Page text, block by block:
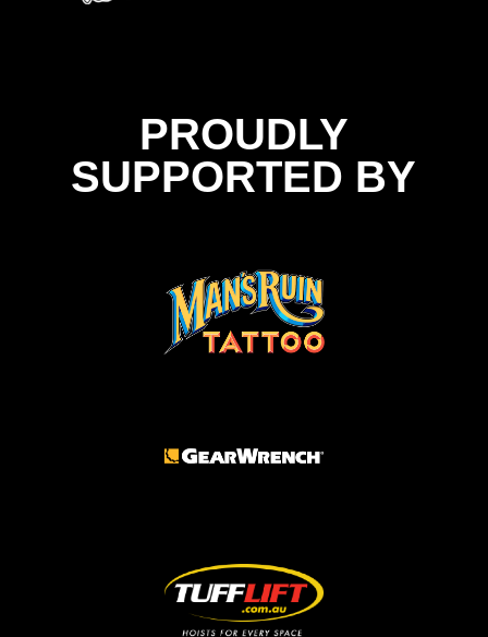
PROUDLY
SUPPORTED BY